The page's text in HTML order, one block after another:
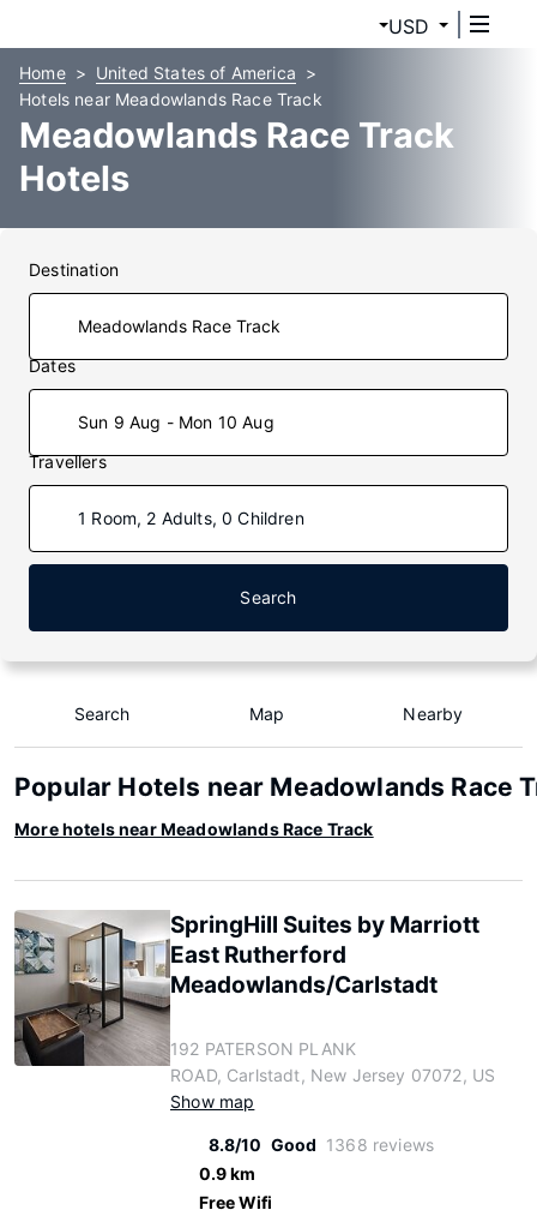
USD
Home
United States of America
Hotels near Meadowlands Race Track
Meadowlands Race Track
Hotels
Destination
Dates
Sun 9 Aug - Mon 10 Aug
Travellers
1 Room, 2 Adults, 0 Children
Search
Search Map Nearby
Popular Hotels near Meadowlands Race
More hotels near Meadowlands Race Track
SpringHill Suites by Marriott
East Rutherford
Meadowlands/Carlstadt
192 PATERSON PLANK
ROAD, Carlstadt, New Jersey 07072, US
Show map
8.8/10 Good 1368 reviews
0.9 km
Free Wifi